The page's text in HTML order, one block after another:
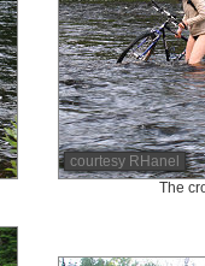
courtesy RHanel
The